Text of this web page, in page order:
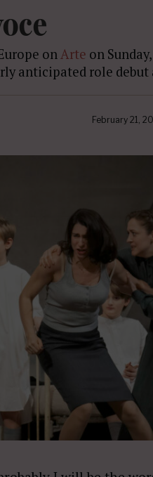
onArte on Sunday,
anticipated role
February 21,